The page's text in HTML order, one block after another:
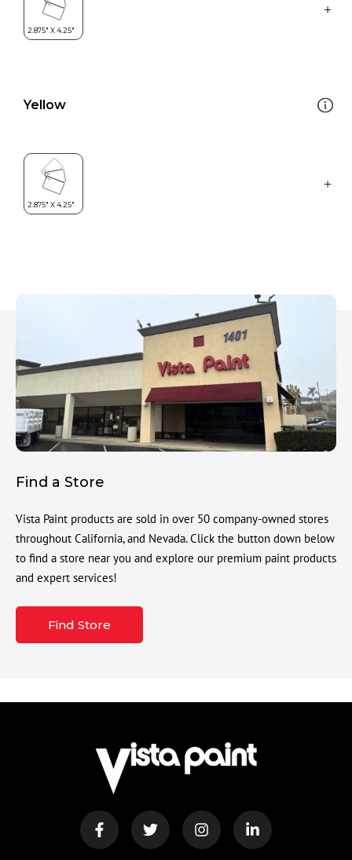
Yellow
Find a Store
Vista Paint products are sold in over 50 company-owned stores
throughout California, and Nevada. Click the button down below
to find a store near you and explore our premium paint products
and expert services!
Find Store